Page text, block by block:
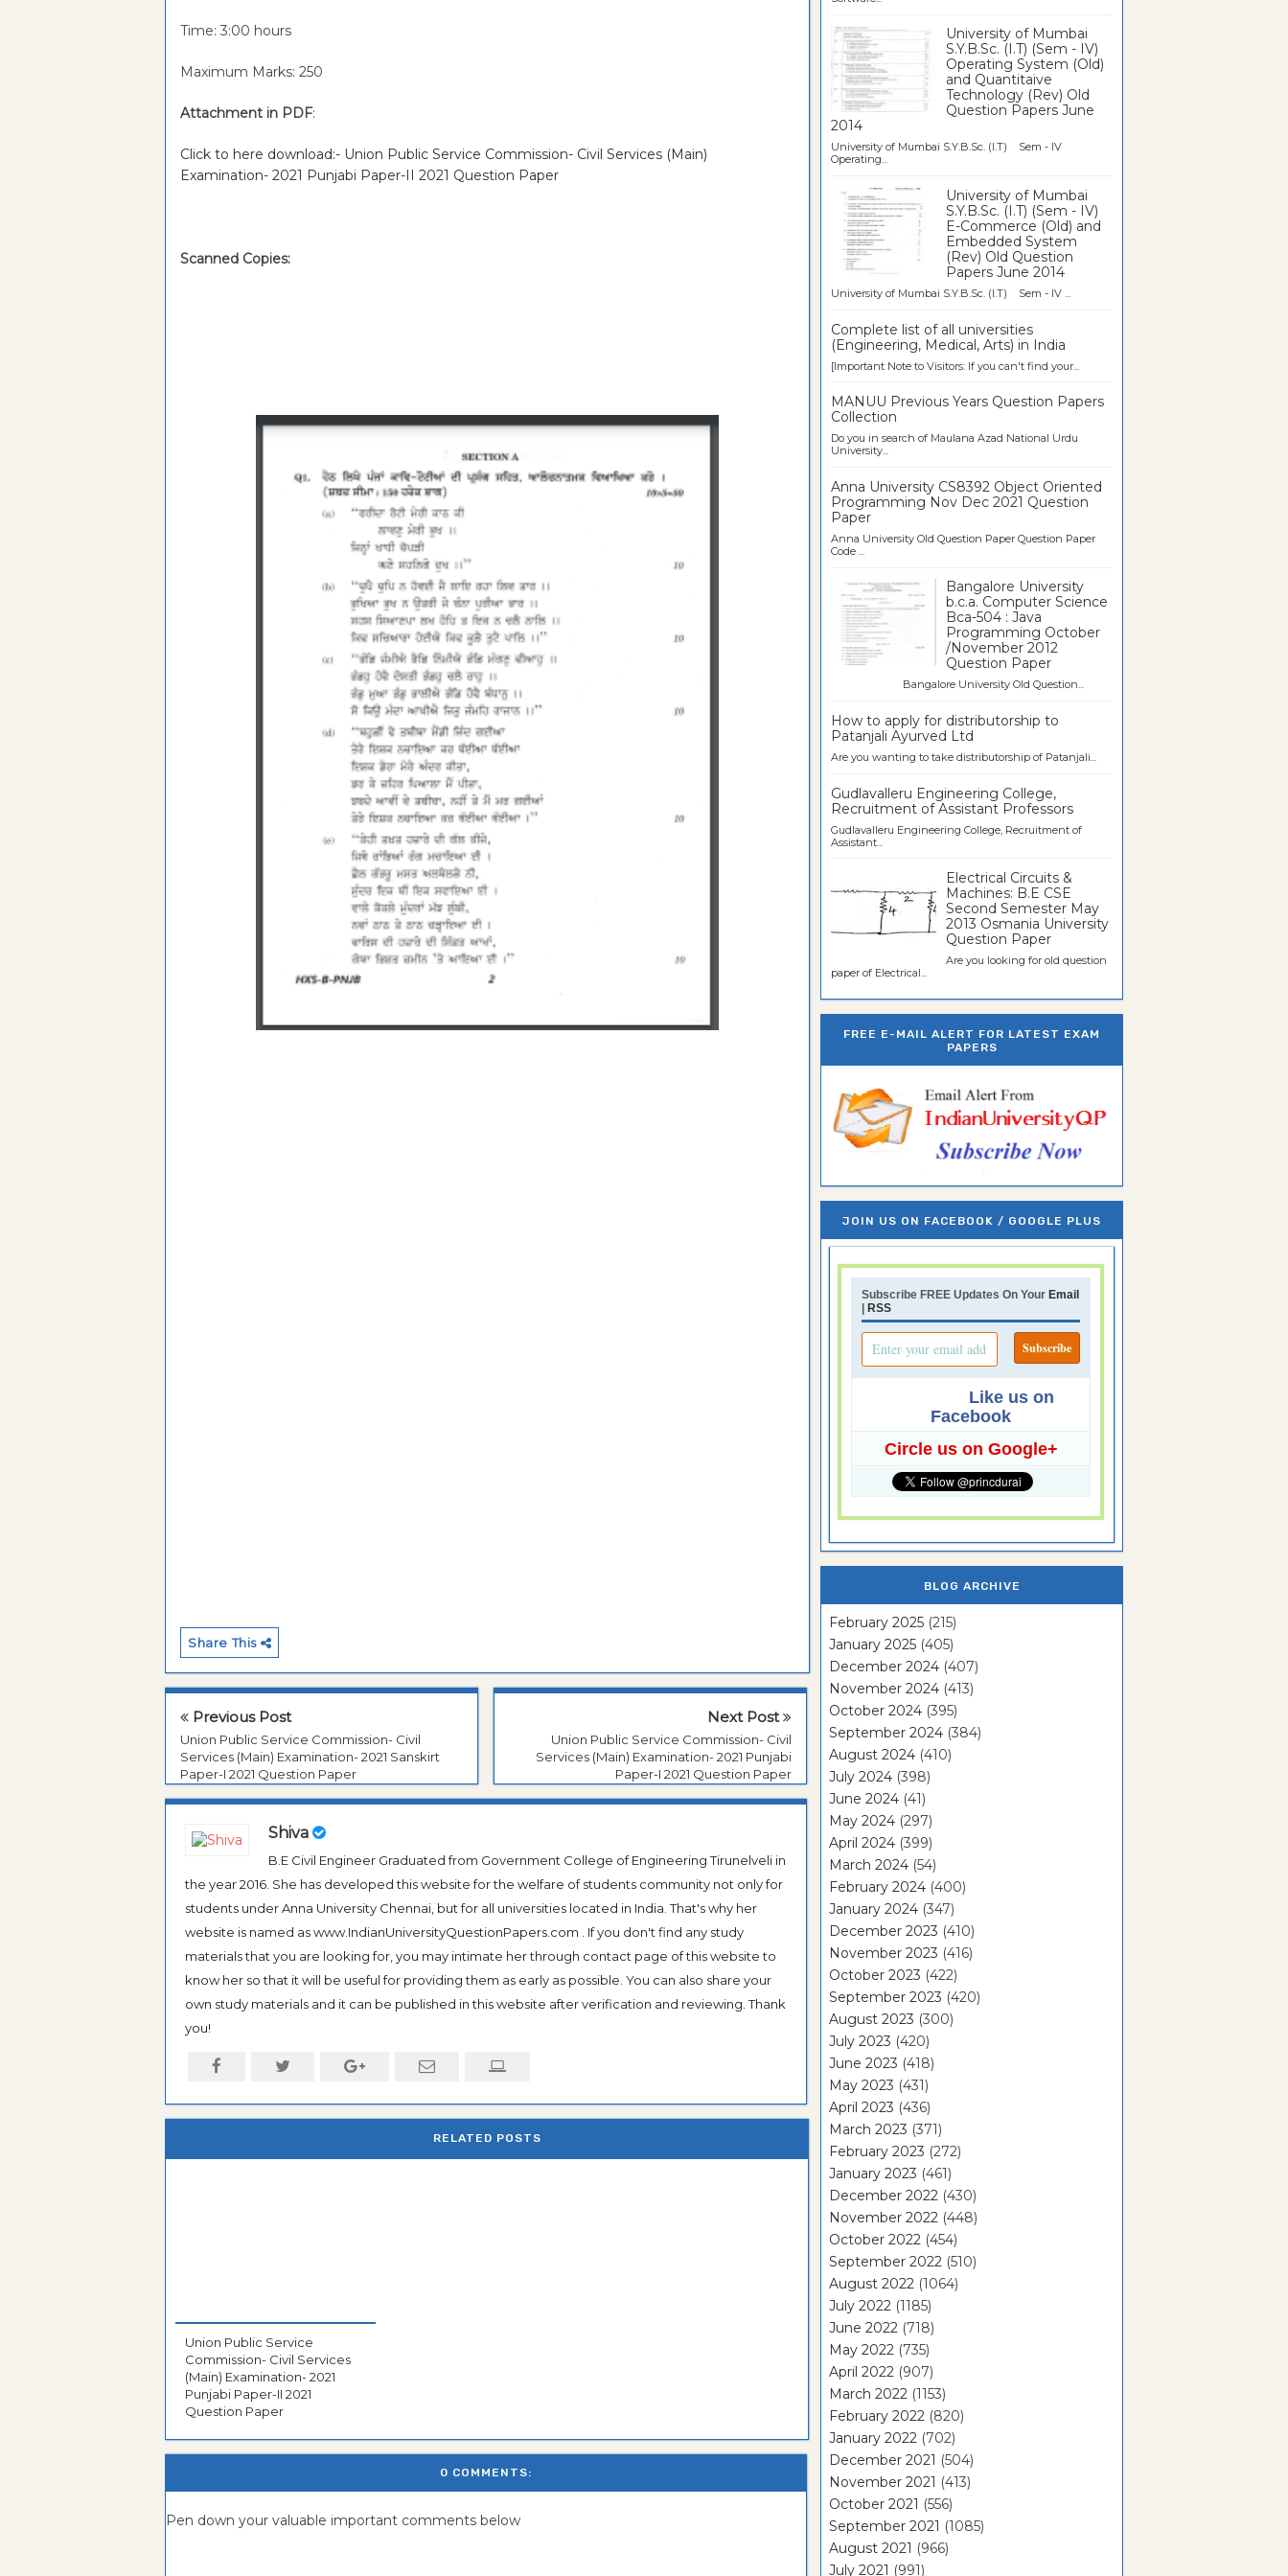
Time: 3:00 hours
Maximum Marks: 250
Attachment in PDF:
Click to here download:- Union Public Service Commission- Civil Services (Main)
Examination- 2021 Punjabi Paper-II 2021 Question Paper
Scanned Copies:
Share This
Previous Post
Union Public Service Commission- Civil
Services (Main) Examination- 2021 Sanskirt
Paper-I 2021 Question Paper
Next Post
Union Public Service Commission- Civil
Services (Main) Examination- 2021 Punjabi
Paper-I 2021 Question Paper
Shiva
B.E Civil Engineer Graduated from Government College of Engineering Tirunelveli in
the year 2016. She has developed this website for the welfare of students community not only for
students under Anna University Chennai, but for all universities located in India. That's why her
website is named as www.IndianUniversityQuestionPapers.com . If you don't find any study
materials that you are looking for, you may intimate her through contact page of this website to
know her so that it will be useful for providing them as early as possible. You can also share your
own study materials and it can be published in this website after verification and reviewing. Thank
you!
RELATED POSTS
Union Public Service
Commission- Civil Services
(Main) Examination- 2021
Punjabi Paper-II 2021
Question Paper
0 COMMENTS:
Pen down your valuable important comments below
University of Mumbai
S.Y.B.Sc. (I.T) (Sem - IV)
Operating System (Old)
and Quantitaive
Technology (Rev) Old
Question Papers June
2014
University of Mumbai S.Y.B.Sc. (I.T) Sem - IV
Operating...
University of Mumbai
S.Y.B.Sc. (I.T) (Sem - IV)
E-Commerce (Old) and
Embedded System
(Rev) Old Question
Papers June 2014
University of Mumbai S.Y.B.Sc. (I.T) Sem - IV ...
Complete list of all universities
(Engineering, Medical, Arts) in India
[Important Note to Visitors: If you can't find your...
MANUU Previous Years Question Papers
Collection
Do you in search of Maulana Azad National Urdu
University...
Anna University CS8392 Object Oriented
Programming Nov Dec 2021 Question
Paper
Anna University Old Question Paper Question Paper
Code ...
Bangalore University
b.c.a. Computer Science
Bca-504 : Java
Programming October
/November 2012
Question Paper
Bangalore University Old Question...
How to apply for distributorship to
Patanjali Ayurved Ltd
Are you wanting to take distributorship of Patanjali...
Gudlavalleru Engineering College,
Recruitment of Assistant Professors
Gudlavalleru Engineering College, Recruitment of
Assistant...
Electrical Circuits &
Machines: B.E CSE
Second Semester May
2013 Osmania University
Question Paper
Are you looking for old question
paper of Electrical...
FREE E-MAIL ALERT FOR LATEST EXAM
PAPERS
JOIN US ON FACEBOOK / GOOGLE PLUS
Subscribe FREE Updates On Your Email
| RSS
Like us on
Facebook
Circle us on Google+
BLOG ARCHIVE
February 2025 (215)
January 2025 (405)
December 2024 (407)
November 2024 (413)
October 2024 (395)
September 2024 (384)
August 2024 (410)
July 2024 (398)
June 2024 (41)
May 2024 (297)
April 2024 (399)
March 2024 (54)
February 2024 (400)
January 2024 (347)
December 2023 (410)
November 2023 (416)
October 2023 (422)
September 2023 (420)
August 2023 (300)
July 2023 (420)
June 2023 (418)
May 2023 (431)
April 2023 (436)
March 2023 (371)
February 2023 (272)
January 2023 (461)
December 2022 (430)
November 2022 (448)
October 2022 (454)
September 2022 (510)
August 2022 (1064)
July 2022 (1185)
June 2022 (718)
May 2022 (735)
April 2022 (907)
March 2022 (1153)
February 2022 (820)
January 2022 (702)
December 2021 (504)
November 2021 (413)
October 2021 (556)
September 2021 (1085)
August 2021 (966)
July 2021 (991)